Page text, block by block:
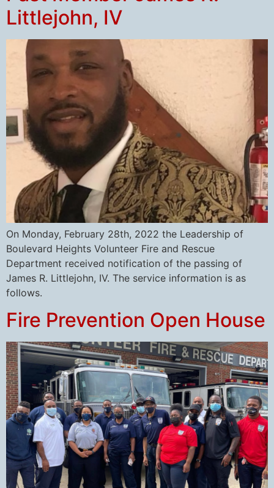
Littlejohn, IV
On Monday, February 28th, 2022 the Leadership of
Boulevard Heights Volunteer Fire and Rescue
Department received notification of the passing of
James R. Littlejohn, IV. The service information is as
follows.
Fire Prevention Open House